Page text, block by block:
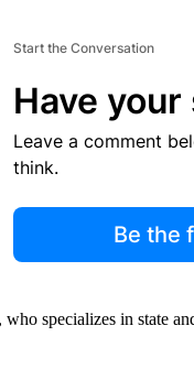
Start the Conversation
Have your
Leave a comment
think.
Be the
specializes in state